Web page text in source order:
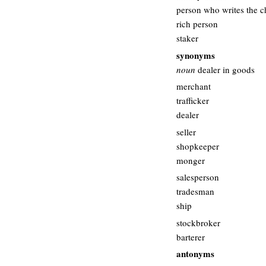
person who writes the
rich person
staker
synonyms
noun dealer in goods
merchant
trafficker
dealer
seller
shopkeeper
monger
salesperson
tradesman
ship
stockbroker
barterer
antonyms